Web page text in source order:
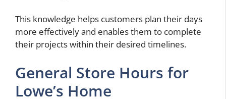
This knowledge helps customers plan their days
more effectively and enables them to complete
their projects within their desired timelines.
General Store Hours for
Lowe’s Home